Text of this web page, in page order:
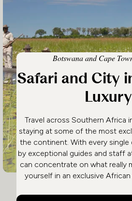
Botswana and Cape
Safari and City
Luxury
Travel across Southern Africa
staying at some of the most
the continent. With every single
by exceptional guides and staff
can concentrate on what really
yourself in an exclusive